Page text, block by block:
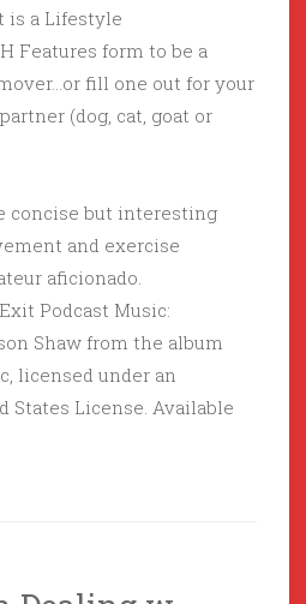
is a Lifestyle
Features form to be a
fill one out for your
(dog, cat, goat or
concise but interesting
and exercise
aficionado.
Podcast Music:
Shaw from the album
licensed under an
States License. Available